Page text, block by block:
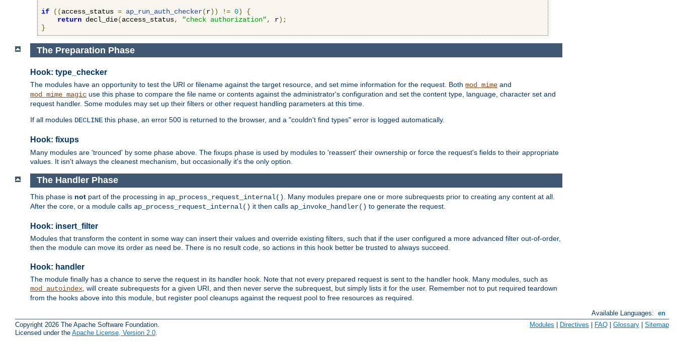
if
((access_status = ap_run_auth_checker(r)) != 0)
{
return decl_die(access_status, "check authorization", r);
}
The Preparation Phase
Hook: type_checker
The modules have an opportunity to test the URI or filename against the target resource, and set mime information for the request. Both mod_mime and
mod_mime_magic use this phase to compare the file name or contents against the administrator's configuration and set the content type, language, character set and
request handler. Some modules may set up their filters or other request handling parameters at this time.
If all modules DECLINE this phase, an error 500 is returned to the browser, and a "couldn't find types" error is logged automatically.
Hook: fixups
Many modules are 'trounced' by some phase above. The fixups phase is used by modules to 'reassert' their ownership or force the request's fields to their appropriate
values. It isn't always the cleanest mechanism, but occasionally it's the only option.
The Handler Phase
This phase is not part of the processing in ap_process_request_internal()
. Many modules prepare one or more subrequests prior to creating any content at all.
After the core, or a module calls ap_process_request_internal() it then calls ap_invoke_handler() to generate the request.
Hook: insert_filter
Modules that transform the content in some way can insert their values and override existing filters, such that if the user configured a more advanced filter out-of-order,
then the module can move its order as need be. There is no result code, so actions in this hook better be trusted to always succeed.
Hook: handler
The module finally has a chance to serve the request in its handler hook. Note that not every prepared request is sent to the handler hook. Many modules, such as
mod_autoindex, will create subrequests for a given URI, and then never serve the subrequest, but simply lists it for the user. Remember not to put required teardown
from the hooks above into this module, but register pool cleanups against the request pool to free resources as required.
Available Languages: en
Copyright 2026 The Apache Software Foundation.
Licensed under the Apache License, Version 2.0
Modules | Directives | FAQ | Glossary | Sitemap